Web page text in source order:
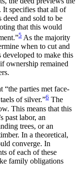
It specifies that all of
and sold to be
that this would
5 As the majority
when to cut and
developed to make this
ownership remained
“the parties met face-
of silver.”6 The
This means that this
past labor, an
trees, or an
In a theoretical,
converge. In
of each of these
family obligations